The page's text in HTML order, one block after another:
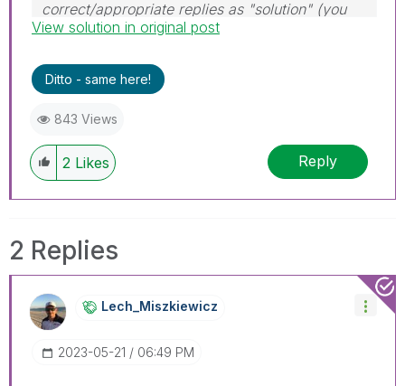
correct/appropriate replies as "solution" (you
can mark up to 3 "solutions". Please LIKE
problem.
View solution in original post
Ditto - same here!
843 Views
2 Likes Reply
2 Replies
Lech_MiszkiewicZ
‎2023-05-21 06:49 PM